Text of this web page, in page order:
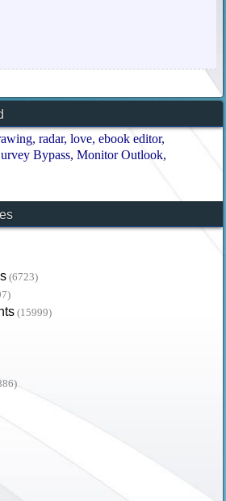
radar love ebook editor
Bypass Monitor Outlook
(6723)
(15999)